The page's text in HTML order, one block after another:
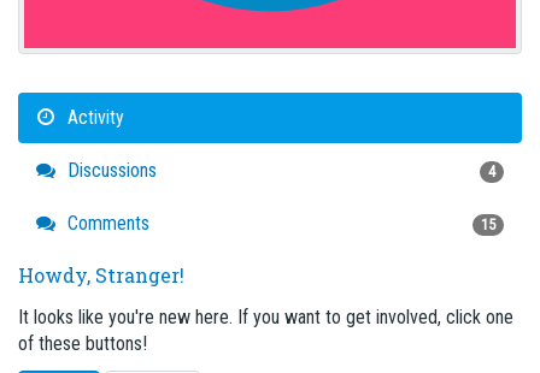
Activity
Discussions 4
Comments 15
Howdy, Stranger!
It looks like you're new here. If you want to get involved, click one
of these buttons!